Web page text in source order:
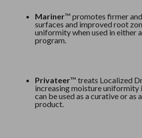
Mariner™ promotes firmer
surfaces and improved root
uniformity when used in either
program.
Privateer™ treats Localized
increasing moisture uniformity
can be used as a curative or as
product.